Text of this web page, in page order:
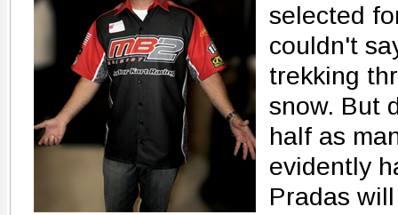
selected
couldn't
trekking
snow. But
half as
evidently
Pradas